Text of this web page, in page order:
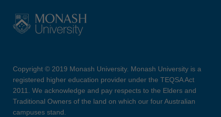
Copyright © 2019 Monash University. Monash University is a
registered higher education provider under the TEQSA Act
2011. We acknowledge and pay respects to the Elders and
Traditional Owners of the land on which our four Australian
campuses stand.